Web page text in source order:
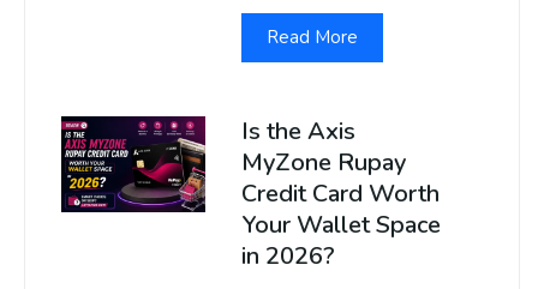
Read More
Is the Axis
MyZone Rupay
Credit Card Worth
Your Wallet Space
in 2026?